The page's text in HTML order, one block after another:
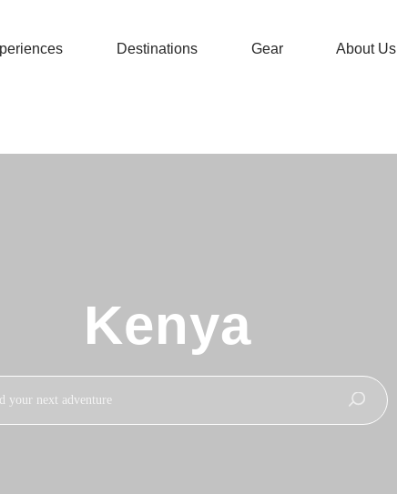
Destinations Gear About Us
Kenya